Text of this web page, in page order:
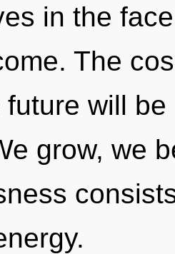
in the
The
future will
grow, we